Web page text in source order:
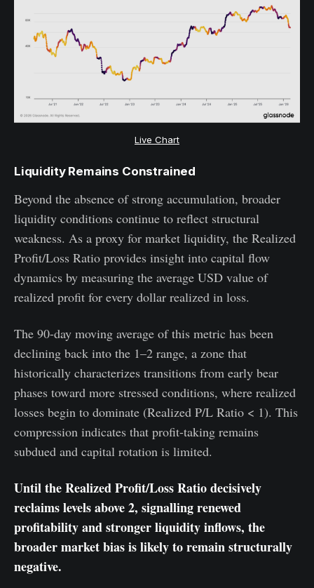
Live Chart
Liquidity Remains Constrained
Beyond the absence of strong accumulation, broader
liquidity conditions continue to reflect structural
weakness. As a proxy for market liquidity, the Realized
Profit/Loss Ratio provides insight into capital flow
dynamics by measuring the average USD value of
realized profit for every dollar realized in loss.
The 90-day moving average of this metric has been
declining back into the 1–2 range, a zone that
historically characterizes transitions from early bear
phases toward more stressed conditions, where realized
losses begin to dominate (Realized P/L Ratio < 1). This
compression indicates that profit-taking remains
subdued and capital rotation is limited.
Until the Realized Profit/Loss Ratio decisively
reclaims levels above 2, signalling renewed
profitability and stronger liquidity inflows, the
broader market bias is likely to remain structurally
negative.